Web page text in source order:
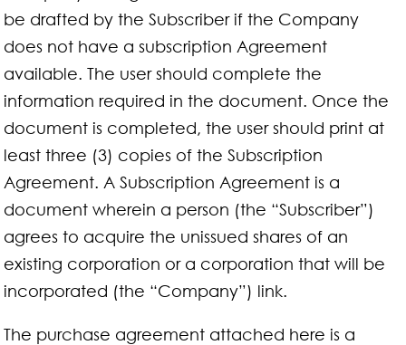
be drafted by the Subscriber if the Company
does not have a subscription Agreement
available. The user should complete the
information required in the document. Once the
document is completed, the user should print at
least three (3) copies of the Subscription
Agreement. A Subscription Agreement is a
document wherein a person (the “Subscriber”)
agrees to acquire the unissued shares of an
existing corporation or a corporation that will be
incorporated (the “Company”) link.
The purchase agreement attached here is a